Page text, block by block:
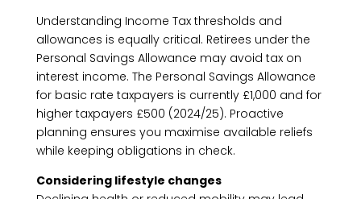
Understanding Income Tax thresholds and
allowances is equally critical. Retirees under the
Personal Savings Allowance may avoid tax on
interest income. The Personal Savings Allowance
for basic rate taxpayers is currently £1,000 and for
higher taxpayers £500 (2024/25). Proactive
planning ensures you maximise available reliefs
while keeping obligations in check.
Considering lifestyle changes